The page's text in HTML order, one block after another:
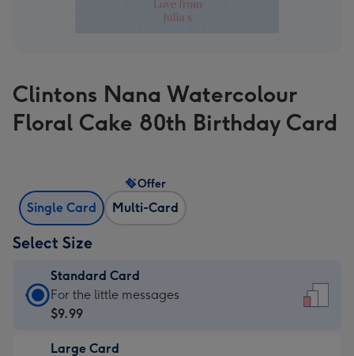
Clintons Nana Watercolour
Floral Cake 80th Birthday Card
Single Card Multi-Card
Offer
Select Size
Standard Card
Standard
Card
$9.99
For the little messages
$9.99
Large Card